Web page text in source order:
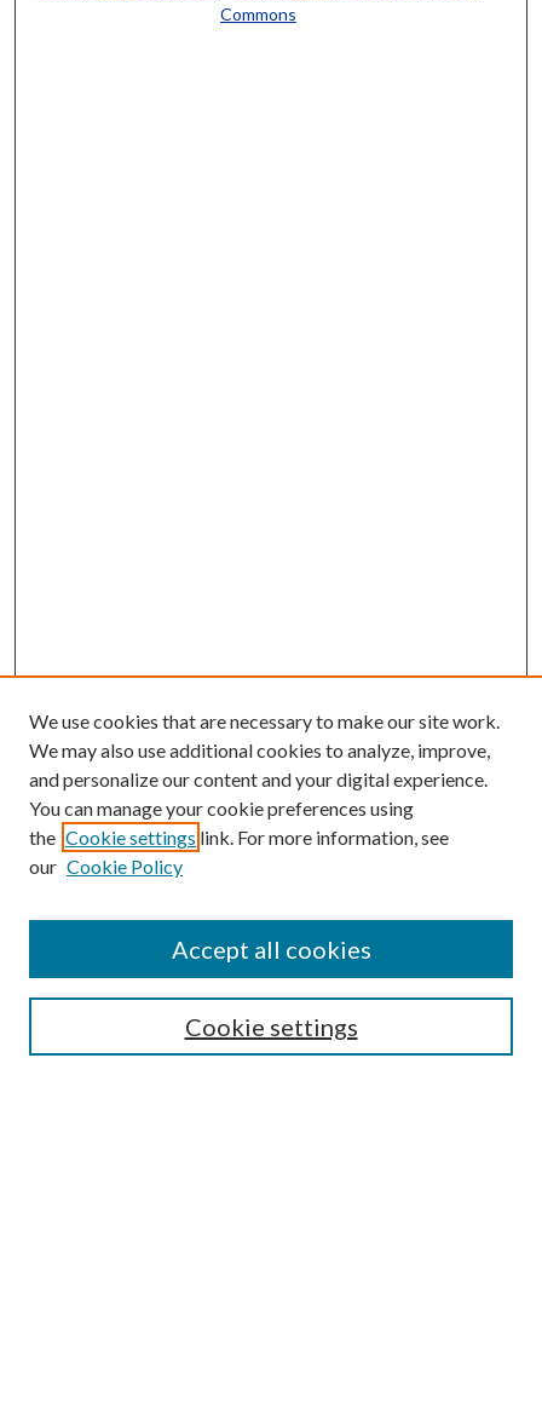
Commons
Search
We use cookies that are necessary to make our site work.
We may also use additional cookies to analyze, improve,
and personalize our content and your digital experience.
You can manage your cookie preferences using
the Cookie settings link. For more information, see
our Cookie Policy
Cookie settings
Accept all cookies